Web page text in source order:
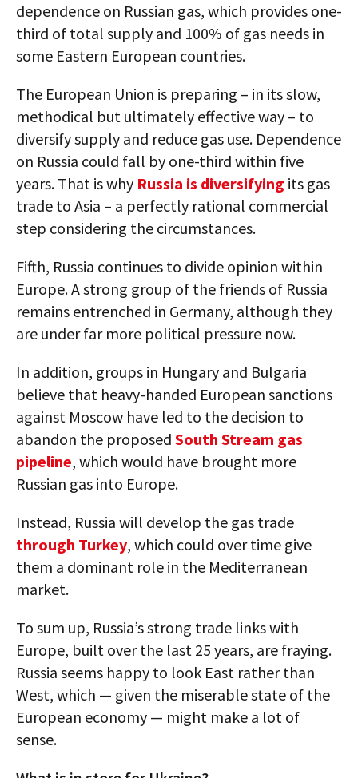
dependence on Russian gas, which provides one-
third of total supply and 100% of gas needs in
some Eastern European countries.
The European Union is preparing – in its slow,
methodical but ultimately effective way – to
diversify supply and reduce gas use. Dependence
on Russia could fall by one-third within five
years. That is why Russia is diversifying its gas
trade to Asia – a perfectly rational commercial
step considering the circumstances.
Fifth, Russia continues to divide opinion within
Europe. A strong group of the friends of Russia
remains entrenched in Germany, although they
are under far more political pressure now.
In addition, groups in Hungary and Bulgaria
believe that heavy-handed European sanctions
against Moscow have led to the decision to
abandon the proposed South Stream gas
pipeline, which would have brought more
Russian gas into Europe.
Instead, Russia will develop the gas trade
through Turkey, which could over time give
them a dominant role in the Mediterranean
market.
To sum up, Russia’s strong trade links with
Europe, built over the last 25 years, are fraying.
Russia seems happy to look East rather than
West, which — given the miserable state of the
European economy — might make a lot of
sense.